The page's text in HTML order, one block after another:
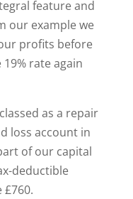
feature and
our example we
profits before
rate again
as a repair
loss account in
of our capital
deductible
£760.